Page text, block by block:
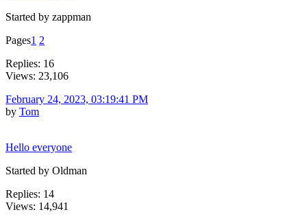
Started by zappman
Pages1 2
Replies: 16
Views: 23,106
February 24, 2023, 03:19:41 PM
by Tom
Hello everyone
Started by Oldman
Replies: 14
Views: 14,941